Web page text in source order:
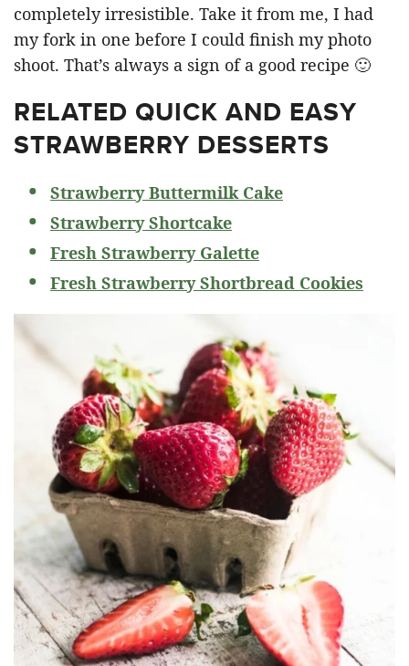
completely irresistible. Take it from me, I had
my fork in one before I could finish my photo
shoot. That’s always a sign of a good recipe 🙂
RELATED QUICK AND EASY
STRAWBERRY DESSERTS
Strawberry Buttermilk Cake
Strawberry Shortcake
Fresh Strawberry Galette
Fresh Strawberry Shortbread Cookies